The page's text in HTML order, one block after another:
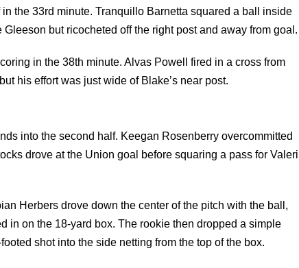
the 33rd minute. Tranquillo Barnetta squared a ball inside
but ricocheted off the right post and away from goal.
in the 38th minute. Alvas Powell fired in a cross from
his effort was just wide of Blake’s near post.
into the second half. Keegan Rosenberry overcommitted
drove at the Union goal before squaring a pass for Valeri
Herbers drove down the center of the pitch with the ball,
in on the 18-yard box. The rookie then dropped a simple
shot into the side netting from the top of the box.